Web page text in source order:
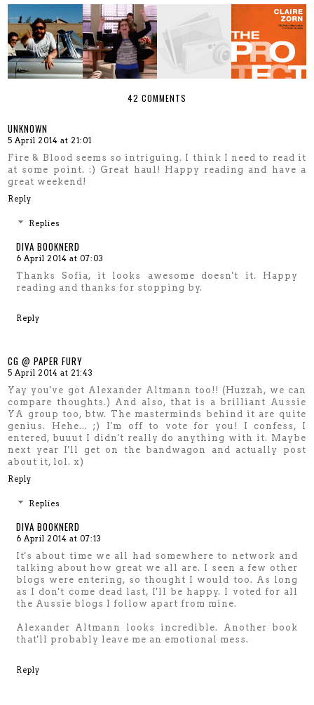
42 COMMENTS
UNKNOWN
5 April 2014 at 21:01
Fire & Blood seems so intriguing. I think I need to read it
at some point. :) Great haul! Happy reading and have a
great weekend!
Reply
Replies
DIVA BOOKNERD
6 April 2014 at 07:03
Thanks Sofia, it looks awesome doesn't it. Happy
reading and thanks for stopping by.
Reply
CG @ PAPER FURY
5 April 2014 at 21:43
Yay you've got Alexander Altmann too!! (Huzzah, we can
compare thoughts.) And also, that is a brilliant Aussie
YA group too, btw. The masterminds behind it are quite
genius. Hehe... ;) I'm off to vote for you! I confess, I
entered, buuut I didn't really do anything with it. Maybe
next year I'll get on the bandwagon and actually post
about it, lol. x)
Reply
Replies
DIVA BOOKNERD
6 April 2014 at 07:13
It's about time we all had somewhere to network and
talking about how great we all are. I seen a few other
blogs were entering, so thought I would too. As long
as I don't come dead last, I'll be happy. I voted for all
the Aussie blogs I follow apart from mine.
Alexander Altmann looks incredible. Another book
that'll probably leave me an emotional mess.
Reply